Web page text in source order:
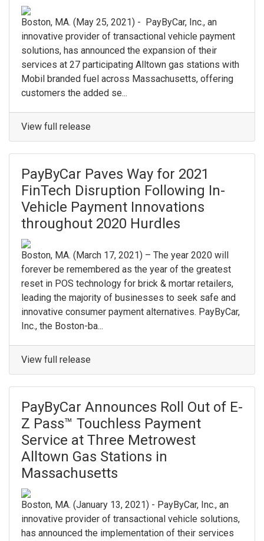
Boston, MA. (May 25, 2021) - PayByCar, Inc., an
innovative provider of transactional vehicle payment
solutions, has announced the expansion of their
services at 27 participating Alltown gas stations with
Mobil branded fuel across Massachusetts, offering
customers the added se...
View full release
PayByCar Paves Way for 2021
FinTech Disruption Following In-
Vehicle Payment Innovations
throughout 2020 Hurdles
Boston, MA. (March 17, 2021) – The year 2020 will
forever be remembered as the year of the greatest
reset in POS technology for brick & mortar retailers,
leading the majority of businesses to seek safe and
innovative consumer payment alternatives. PayByCar,
Inc., the Boston-ba...
View full release
PayByCar Announces Roll Out of E-
Z Pass™ Touchless Payment
Service at Three Metrowest
Alltown Gas Stations in
Massachusetts
Boston, MA.​ (January 13, 2021) - ​PayByCar, Inc.​, an
innovative provider of transactional vehicle solutions,
has announced the implementation of their services